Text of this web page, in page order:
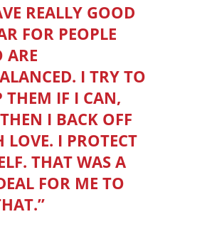
REALLY GOOD
FOR PEOPLE
ARE
I TRY TO
THEM IF I CAN,
I BACK OFF
LOVE. I PROTECT
THAT WAS A
FOR ME TO